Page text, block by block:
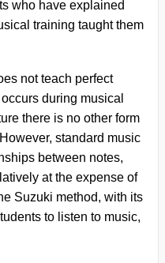
who have explained
training taught them
not teach perfect
during musical
there is no other form
standard music
between notes,
at the expense of
Suzuki method, with its
to listen to music,